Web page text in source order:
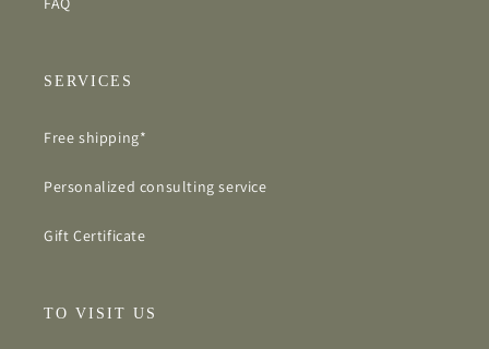
SERVICES
Free shipping*
Personalized consulting service
Gift Certificate
TO VISIT US